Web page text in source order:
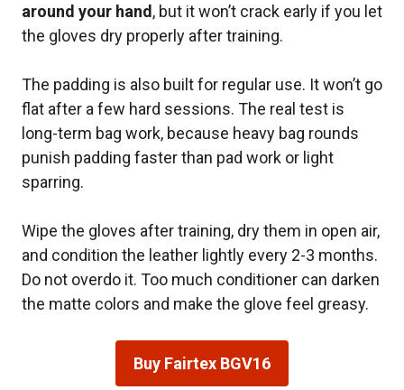
around your hand, but it won’t crack early if you let
the gloves dry properly after training.
The padding is also built for regular use. It won’t go
flat after a few hard sessions. The real test is
long-term bag work, because heavy bag rounds
punish padding faster than pad work or light
sparring.
Wipe the gloves after training, dry them in open air,
and condition the leather lightly every 2-3 months.
Do not overdo it. Too much conditioner can darken
the matte colors and make the glove feel greasy.
Buy Fairtex BGV16